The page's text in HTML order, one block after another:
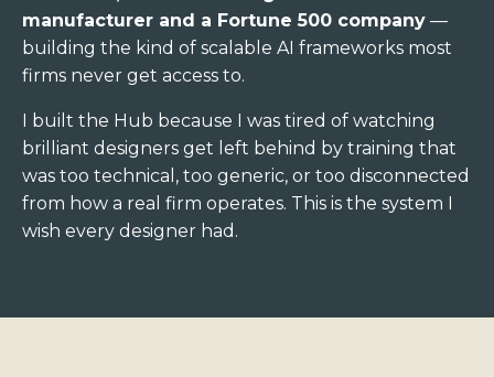
manufacturer and a Fortune 500 company —
building the kind of scalable AI frameworks most
firms never get access to.
I built the Hub because I was tired of watching
brilliant designers get left behind by training that
was too technical, too generic, or too disconnected
from how a real firm operates. This is the system I
wish every designer had.